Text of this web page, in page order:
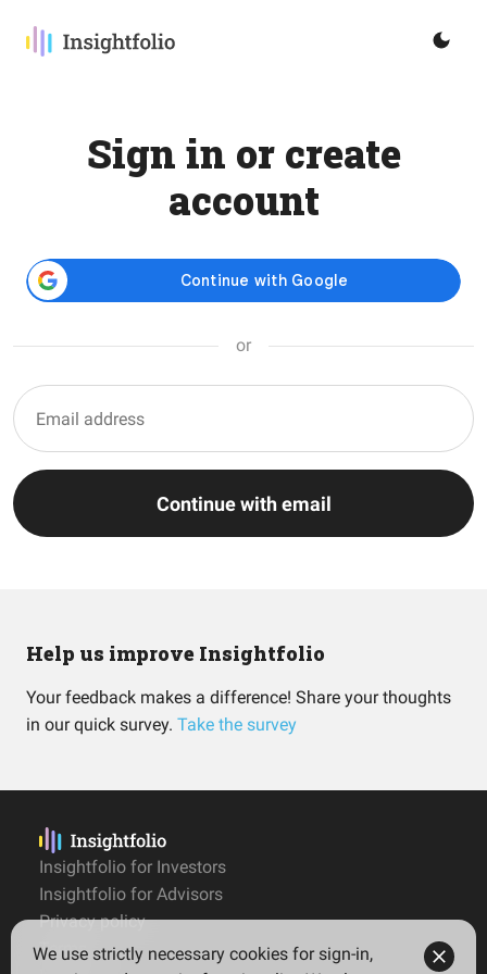
Sign in or create
account
or
Continue with email
Help us improve Insightfolio
Your feedback makes a difference! Share your thoughts
in our quick survey. Take the survey
Insightfolio for Investors
Insightfolio for Advisors
Privacy policy
Terms
We use strictly necessary cookies for sign-in,